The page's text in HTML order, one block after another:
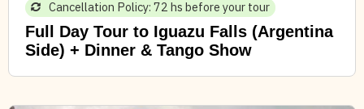
Cancellation Policy: 72 hs before your tour
Full Day Tour to Iguazu Falls (Argentina
Side) + Dinner & Tango Show